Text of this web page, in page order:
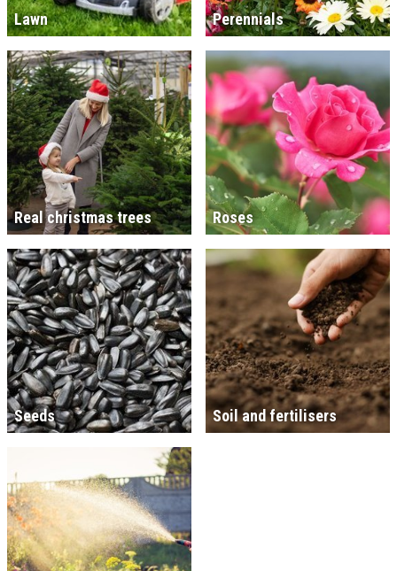
Lawn Perennials
Real christmas trees Roses
Seeds Soil and fertilisers